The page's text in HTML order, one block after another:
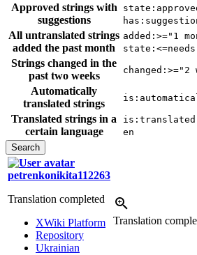
Approved strings with
suggestions
All untranslated strings
added the past month
added:>="1
Strings changed in the
past two weeks
changed:>="2
Automatically
translated strings
Translated strings in a
certain language
is:translated
en
petrenkonikita112263
Translation completed
XWiki Platform
Repository
Ukrainian
Translation